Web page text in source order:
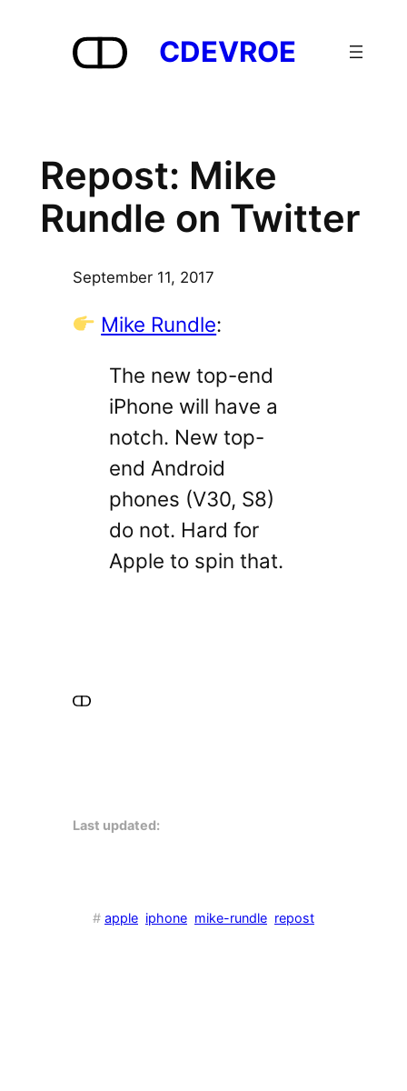
CDEVROE
Repost: Mike
Rundle on Twitter
September 11, 2017
Mike Rundle:
The new top-end
iPhone will have a
notch. New top-
end Android
phones (V30, S8)
do not. Hard for
Apple to spin that.
Last updated:
# apple iphone mike-rundle repost